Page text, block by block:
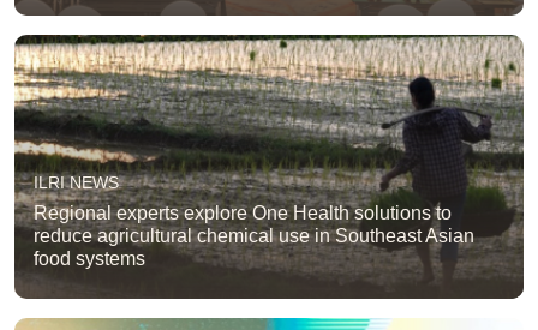
ILRI NEWS
Regional experts explore One Health solutions to
reduce agricultural chemical use in Southeast Asian
food systems